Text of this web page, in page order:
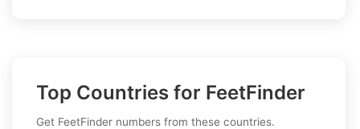
Top Countries for FeetFinder
Get FeetFinder numbers from these countries.